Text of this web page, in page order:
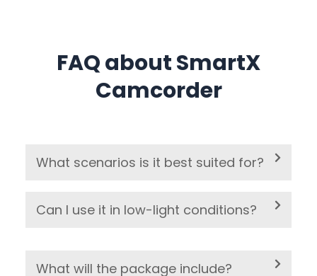
FAQ about SmartX
Camcorder
What scenarios is it best suited for?
Can I use it in low-light conditions?
What will the package include?